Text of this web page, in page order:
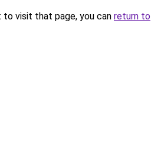
visit that page, you can return to